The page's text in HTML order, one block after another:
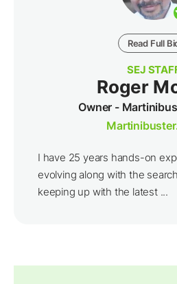
Read Full
SEJ
Roger
Owner -
I have 25 years hands-on
evolving along with the
keeping up with the latest ...